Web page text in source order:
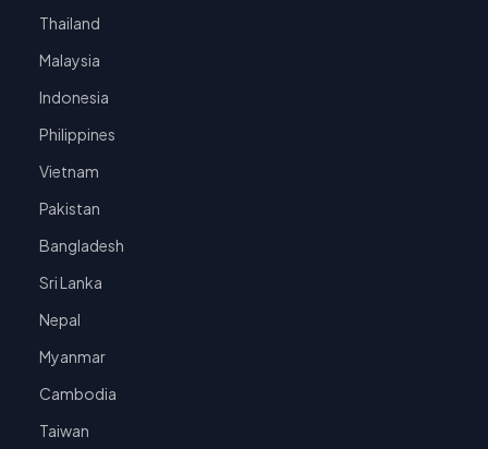
Thailand
Malaysia
Indonesia
Philippines
Vietnam
Pakistan
Bangladesh
Sri Lanka
Nepal
Myanmar
Cambodia
Taiwan